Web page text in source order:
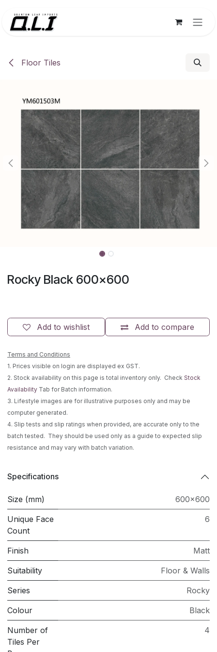
Floor Tiles
Rocky Black 600x600
Add to compare
Add to wishlist
Terms and Conditions
1. Prices visible on login are displayed ex GST.
2. Stock availability on this page is total inventory only. Check Stock
Availability Tab for Batch information.
3. Lifestyle images are for illustrative purposes only and may be
computer generated.
4. Slip tests and slip ratings when provided, are accurate only to the
batch tested. They should be used only as a guide to expected slip
resistance and may vary with batch variation.
Specifications
Size (mm) 600x600
Unique Face
Count
6
Finish Matt
Suitability Floor & Walls
Series Rocky
Colour Black
Number of
Tiles Per
4